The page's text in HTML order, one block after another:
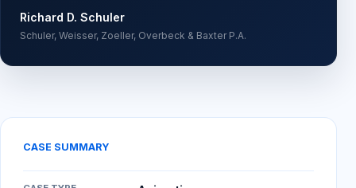
Richard D. Schuler
Schuler, Weisser, Zoeller, Overbeck & Baxter P.A.
CASE SUMMARY